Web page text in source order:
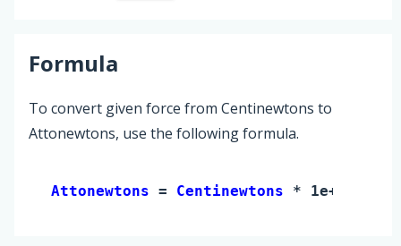
Formula
To convert given force from Centinewtons to
Attonewtons, use the following formula.
Attonewtons = Centinewtons * 1e+16